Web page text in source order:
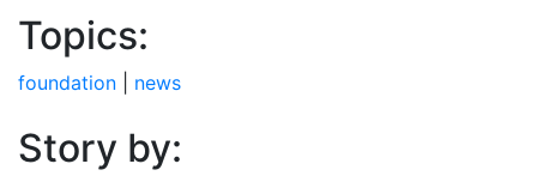
Topics:
foundation news
Story by: